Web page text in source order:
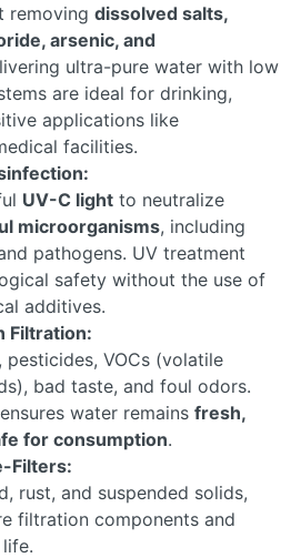
removing dissolved salts,
arsenic, and
ultra-pure water with low
are ideal for drinking,
applications like
facilities.
UV-C light to neutralize
microorganisms, including
pathogens. UV treatment
safety without the use of
additives.
Filtration:
pesticides, VOCs (volatile
bad taste, and foul odors.
water remains fresh,
for consumption.
Filters:
rust, and suspended solids,
filtration components and